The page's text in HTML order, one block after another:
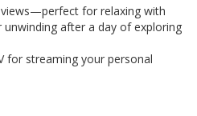
for relaxing with
after a day of exploring
for streaming your personal